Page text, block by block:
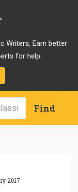
Writers, Earn better
for help.
2017